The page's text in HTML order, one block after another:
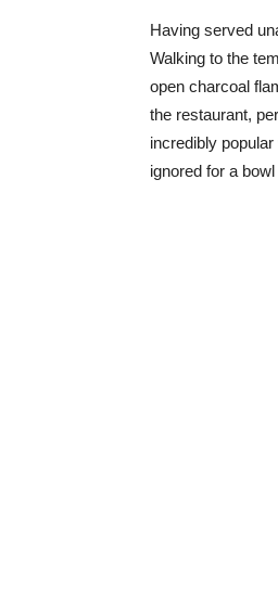
Having served
Walking to the
open charcoal
the restaurant,
incredibly
ignored for a